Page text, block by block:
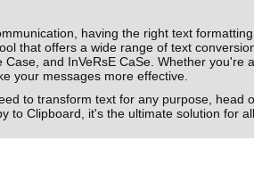
having the right text
that offers a wide range of text
Case, and InVeRsE CaSe. Whether
your messages more effective.
to transform text for any purpose, head
to Clipboard, it's the ultimate solution for